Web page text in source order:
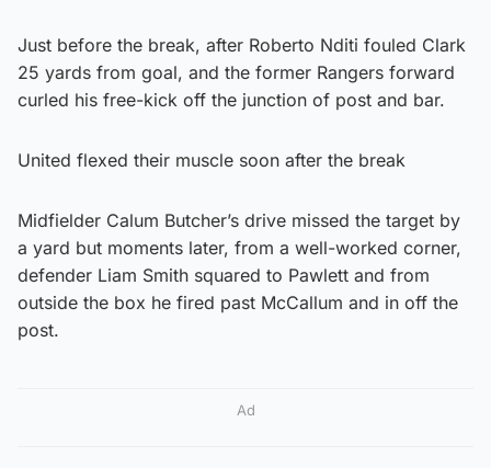
Just before the break, after Roberto Nditi fouled Clark
25 yards from goal, and the former Rangers forward
curled his free-kick off the junction of post and bar.
United flexed their muscle soon after the break
Midfielder Calum Butcher’s drive missed the target by
a yard but moments later, from a well-worked corner,
defender Liam Smith squared to Pawlett and from
outside the box he fired past McCallum and in off the
post.
Ad